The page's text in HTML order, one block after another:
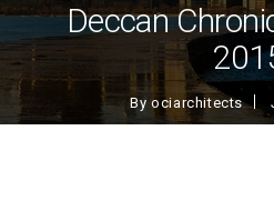
Deccan
Byociarchitects